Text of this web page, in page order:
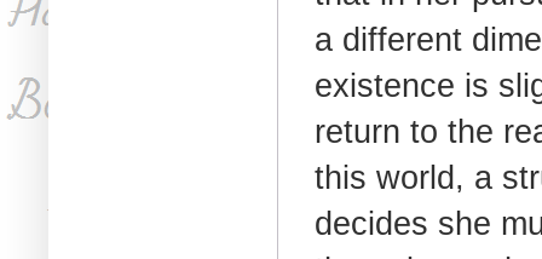
a different
existence is
return to the
this world, a
decides she